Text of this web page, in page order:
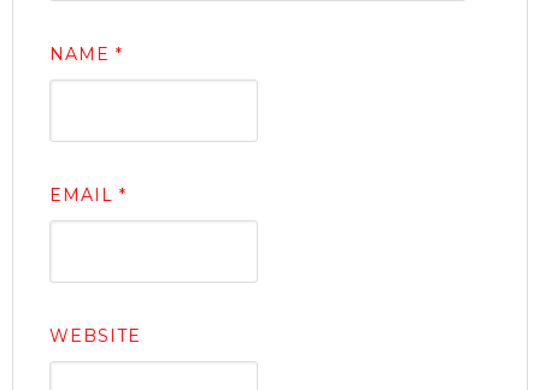
NAME *
EMAIL *
WEBSITE